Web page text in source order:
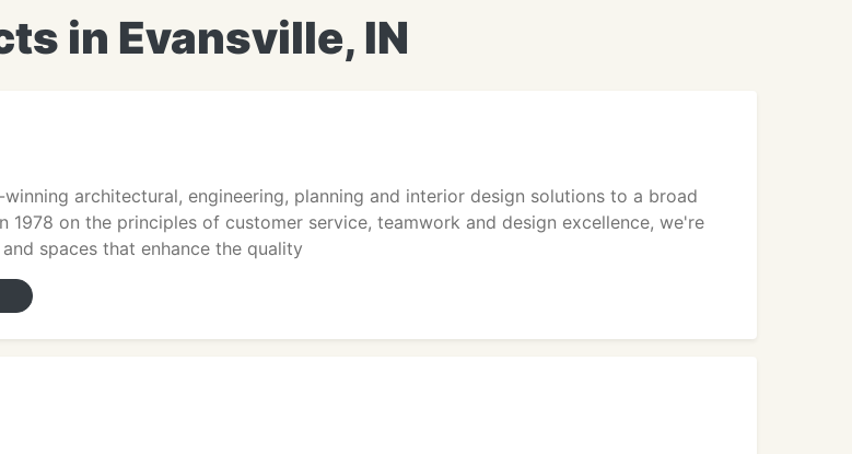
in Evansville, IN
architectural, engineering, planning and interior design solutions to a broad
1978 on the principles of customer service, teamwork and design excellence, we're
spaces that enhance the quality